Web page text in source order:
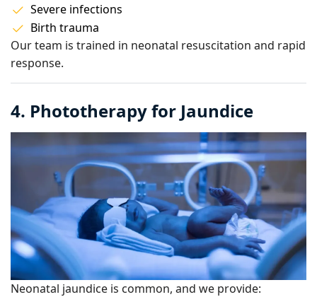
Severe infections
Birth trauma
Our team is trained in neonatal resuscitation and rapid
response.
4. Phototherapy for Jaundice
Neonatal jaundice is common, and we provide: